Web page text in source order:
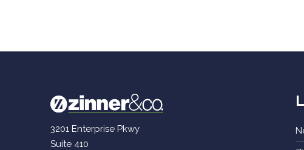
3201 Enterprise Pkwy
Suite 410